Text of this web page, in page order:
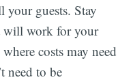
your guests. Stay
will work for your
costs may need
need to be